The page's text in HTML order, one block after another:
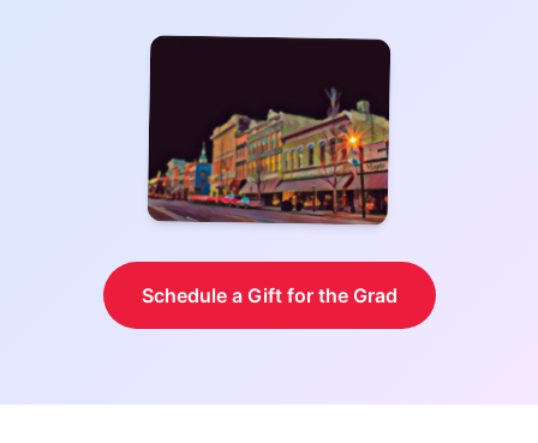
Schedule a Gift for the Grad